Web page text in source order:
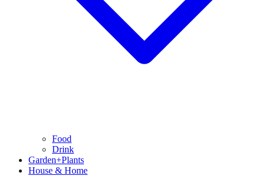
Food
Drink
Garden+Plants
House & Home